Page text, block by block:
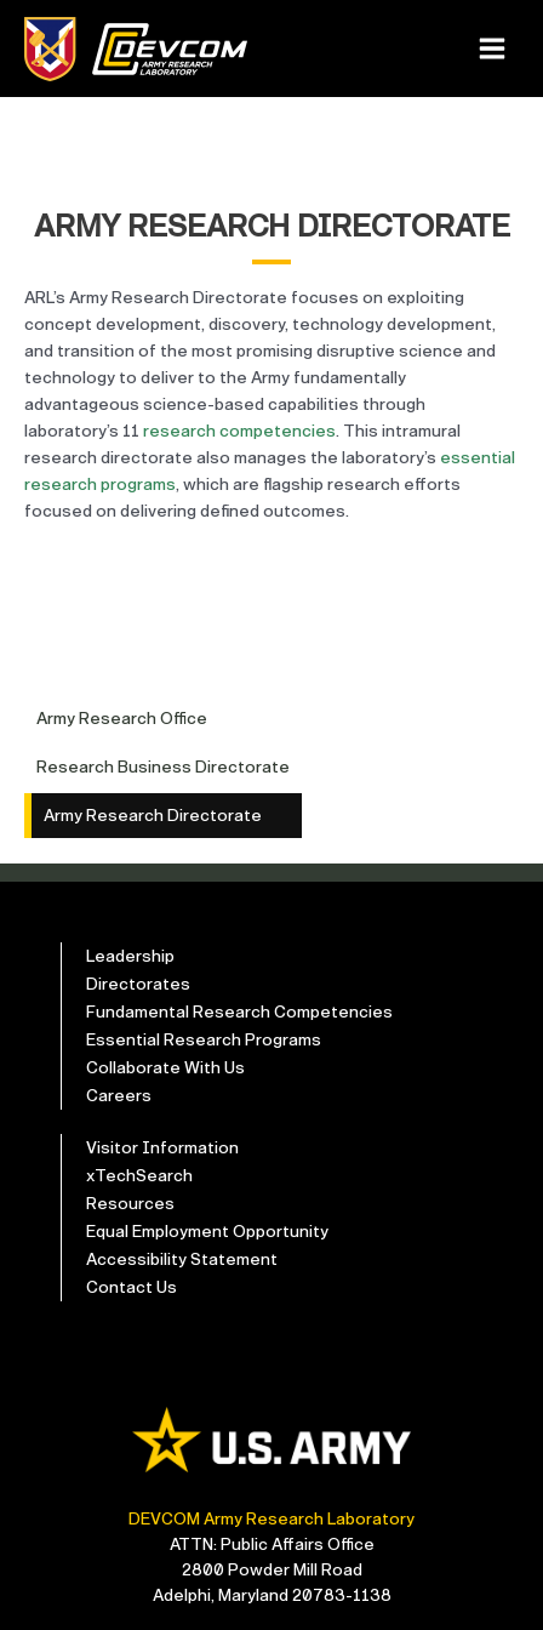
content
Main
ARMY RESEARCH DIRECTORATE
ARL’s Army Research Directorate focuses on exploiting
concept development, discovery, technology development,
and transition of the most promising disruptive science and
technology to deliver to the Army fundamentally
advantageous science-based capabilities through
laboratory’s 11 research competencies. This intramural
research directorate also manages the laboratory’s essential
research programs, which are flagship research efforts
focused on delivering defined outcomes.
Army Research Office
Research Business Directorate
Army Research Directorate
Leadership
Directorates
Fundamental Research Competencies
Essential Research Programs
Collaborate With Us
Careers
Visitor Information
xTechSearch
Resources
Equal Employment Opportunity
Accessibility Statement
Contact Us
DEVCOM Army Research Laboratory
ATTN: Public Affairs Office
2800 Powder Mill Road
Adelphi, Maryland 20783-1138